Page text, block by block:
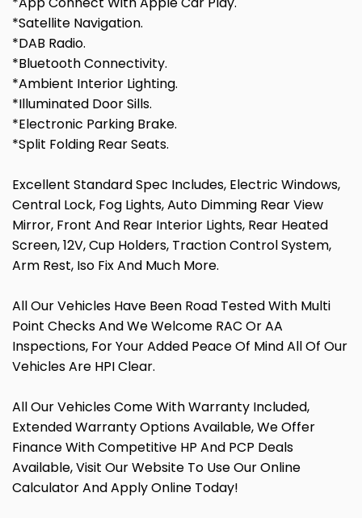
*Satellite Navigation.
*DAB Radio.
*Bluetooth Connectivity.
*Ambient Interior Lighting.
*Illuminated Door Sills.
*Electronic Parking Brake.
*Split Folding Rear Seats.
Excellent Standard Spec Includes, Electric Windows,
Central Lock, Fog Lights, Auto Dimming Rear View
Mirror, Front And Rear Interior Lights, Rear Heated
Screen, 12V, Cup Holders, Traction Control System,
Arm Rest, Iso Fix And Much More.
All Our Vehicles Have Been Road Tested With Multi
Point Checks And We Welcome RAC Or AA
Inspections, For Your Added Peace Of Mind All Of Our
Vehicles Are HPI Clear.
All Our Vehicles Come With Warranty Included,
Extended Warranty Options Available, We Offer
Finance With Competitive HP And PCP Deals
Available, Visit Our Website To Use Our Online
Calculator And Apply Online Today!